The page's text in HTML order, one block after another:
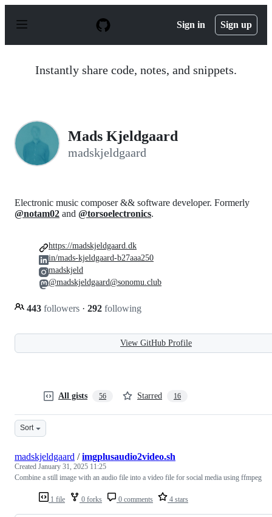
p
Sign in Sign up
Instantly share code, notes, and snippets.
Mads Kjeldgaard
madskjeldgaard
Electronic music composer && software developer. Formerly
@notam02 and @torsoelectronics.
443 followers · 292 following
https://madskjeldgaard.dk
in/mads-kjeldgaard-b27aaa250
madskjeld
@madskjeldgaard@sonomu.club
View GitHub Profile
All gists 56 Starred 16
Sort
1 file 0 forks 0 comments 4 stars
madskjeldgaard /imgplusaudio2video.sh
Created January 31, 2025 11:25
Combine a still image with an audio file into a video file for social media using ffmpeg